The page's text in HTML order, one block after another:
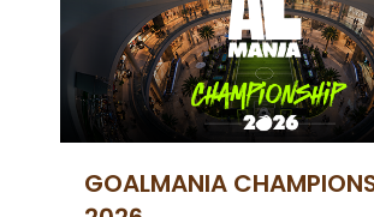
GOALMANIA